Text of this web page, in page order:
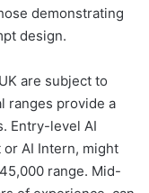
demonstrating
design.
are subject to
ranges provide a
Entry-level AI
or AI Intern, might
range. Mid-